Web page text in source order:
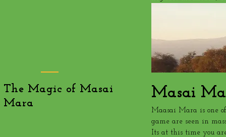
The Magic of Masai
Mara
Masai
Maasai Mara is one
game are seen in
Its at this time you